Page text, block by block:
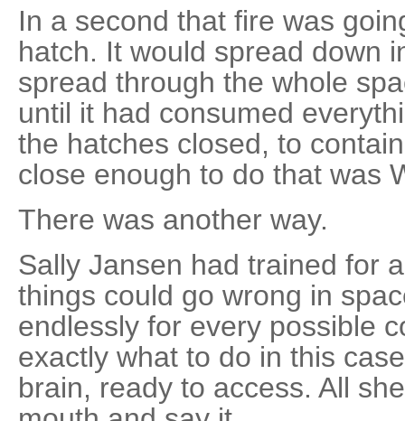
In a second that fire was
hatch. It would spread down
spread through the whole
until it had consumed
the hatches closed, to
close enough to do that was
There was another way.
Sally Jansen had trained for
things could go wrong in
endlessly for every possible
exactly what to do in this
brain, ready to access. All